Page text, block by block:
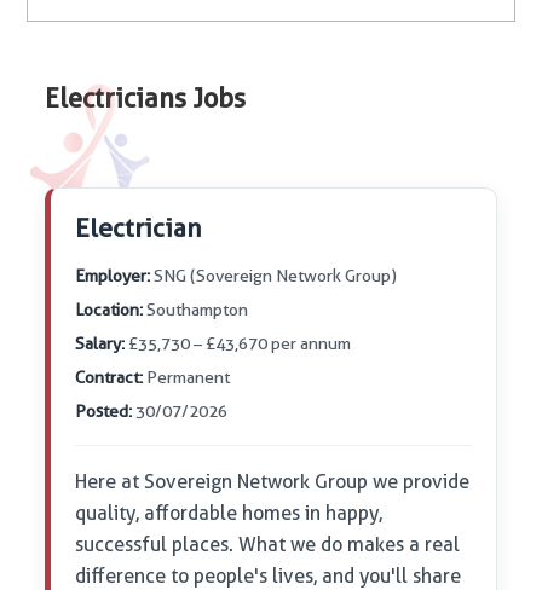
Electricians Jobs
Electrician
Employer:SNG (Sovereign Network Group)
Location:Southampton
Salary: £35,730 – £43,670 per annum
Contract: Permanent
Posted: 30/07/2026
Here at Sovereign Network Group we provide
quality, affordable homes in happy,
successful places. What we do makes a real
difference to people's lives, and you'll share